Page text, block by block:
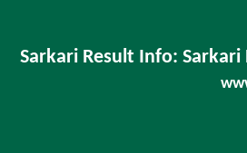
Sarkari Result Info: Sarkari